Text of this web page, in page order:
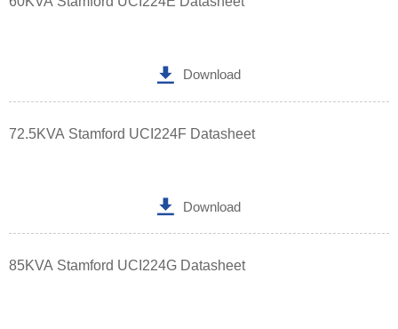
 Download
72.5KVA Stamford UCI224F Datasheet
 Download
85KVA Stamford UCI224G Datasheet